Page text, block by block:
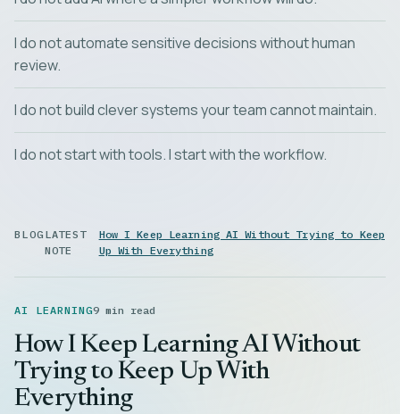
I do not automate sensitive decisions without human
review.
I do not build clever systems your team cannot maintain.
I do not start with tools. I start with the workflow.
BLOG LATEST
NOTE
How I Keep Learning AI Without Trying to Keep
Up With Everything
AI LEARNING9 min read
How I Keep Learning AI Without
Trying to Keep Up With
Everything